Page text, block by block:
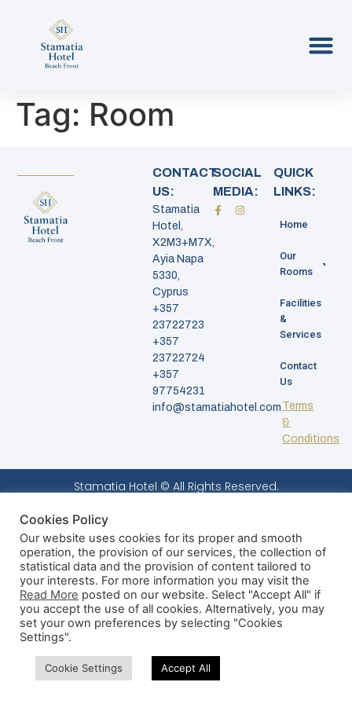
Tag: Room
CONTACT
US:
Stamatia
Hotel,
X2M3+M7X,
Ayia Napa
5330,
Cyprus
+357
23722723
+357
23722724
+357
97754231
info@stamatiahotel.com
SOCIAL
MEDIA:
QUICK
LINKS:
Home
Our
Rooms
Facilities
&
Services
Contact
Us
Terms
&
Conditions
Stamatia Hotel © All Rights Reserved.
Cookies Policy
Our website uses cookies for its proper and smooth
operation, the provision of our services, the collection of
statistical data and the provision of content tailored to
your interests. For more information you may visit the
Read More posted on our website. Select "Accept All" if
you accept the use of all cookies. Alternatively, you may
set your own preferences by selecting "Cookies
Settings".
Cookie Settings Accept All